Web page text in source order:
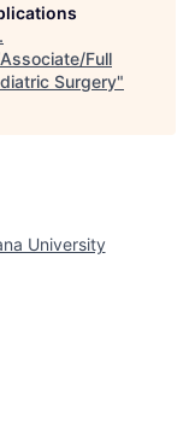
.
Full
Surgery"
University